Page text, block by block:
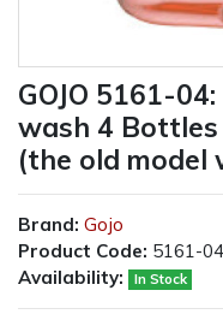
GOJO 5161-
wash 4 Bottles
(the old model
Brand: Gojo
Product Code: 5161-04
Availability:
In Stock